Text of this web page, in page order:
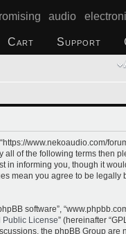
audio
Cart Support
“https://www.nekoaudio.com/
of the following terms then
in informing you, though it
mean you agree to be legally
software”,
Public License” (hereinafter
the phpBB Group